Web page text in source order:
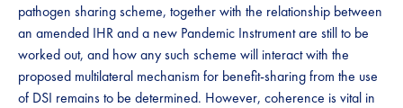
pathogen sharing scheme, together with the relationship between
an amended IHR and a new Pandemic Instrument are still to be
worked out, and how any such scheme will interact with the
proposed multilateral mechanism for benefit-sharing from the use
of DSI remains to be determined. However, coherence is vital in